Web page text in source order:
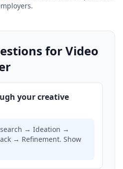
for Video
your creative
→ Ideation →
→ Refinement. Show